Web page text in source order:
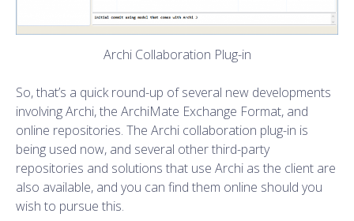
Archi Collaboration Plug-in
So, that’s a quick round-up of several new developments
involving Archi, the ArchiMate Exchange Format, and
online repositories. The Archi collaboration plug-in is
being used now, and several other third-party
repositories and solutions that use Archi as the client are
also available, and you can find them online should you
wish to pursue this.